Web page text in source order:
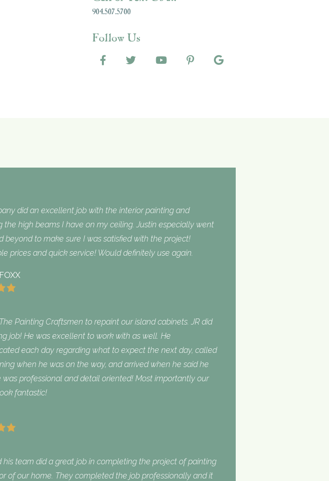
904.507.5700
Follow Us
did an excellent job with the interior painting and
the high beams I have on my ceiling. Justin especially went
beyond to make sure I was satisfied with the project!
prices and quick service! Would definitely use again.
Painting Craftsmen to repaint our island cabinets. JR did
job! He was excellent to work with as well. He
each day regarding what to expect the next day, called
when he was on the way, and arrived when he said he
was professional and detail oriented! Most importantly our
fantastic!
his team did a great job in completing the project of painting
of our home. They completed the job professionally and it